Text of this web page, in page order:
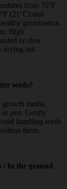
from 70°F
(21°C) and
germination.
High
or slow
drying out.
seeds?
growth media,
pen. Gently
handling seeds
them.
/ In the ground